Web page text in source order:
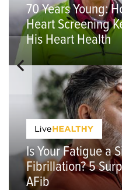
70 Years Young:
Heart Screening
His Heart Health
Is Your Fatigue a
Fibrillation? 5
AFib